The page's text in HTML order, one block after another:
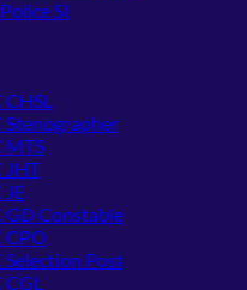
SI
CHSL
Stenographer
MTS
JHT
JE
GD Constable
CPO
Selection Post
CGL